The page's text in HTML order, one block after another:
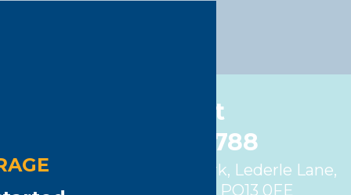
Gosport
01329 280788
Unit 4, Fareham Trade Park, Lederle Lane,
Gosport, Hampshire, PO13 0FE